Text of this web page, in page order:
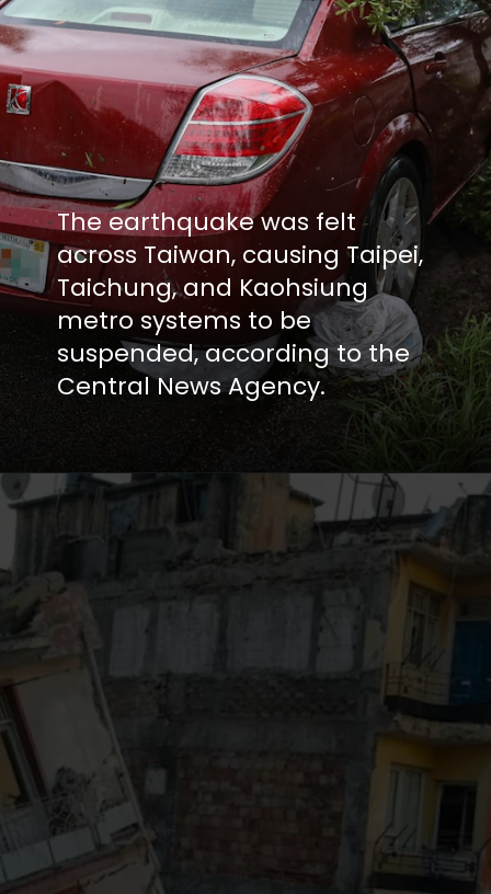
The earthquake was felt
across Taiwan, causing Taipei,
Taichung, and Kaohsiung
metro systems to be
suspended, according to the
Central News Agency.